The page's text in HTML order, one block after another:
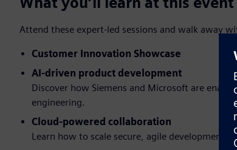
Attend these expert-led sessions and walk away
Customer Innovation Showcase
AI-driven product development
Discover how Siemens and Microsoft are
engineering.
Cloud-powered collaboration
Learn how to scale secure, agile development